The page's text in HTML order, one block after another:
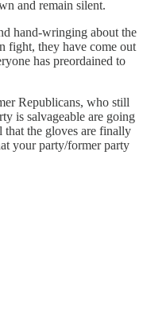
and remain silent.
hand-wringing about the
fight, they have come out
has preordained to
Republicans, who still
is salvageable are going
that the gloves are finally
your party/former party